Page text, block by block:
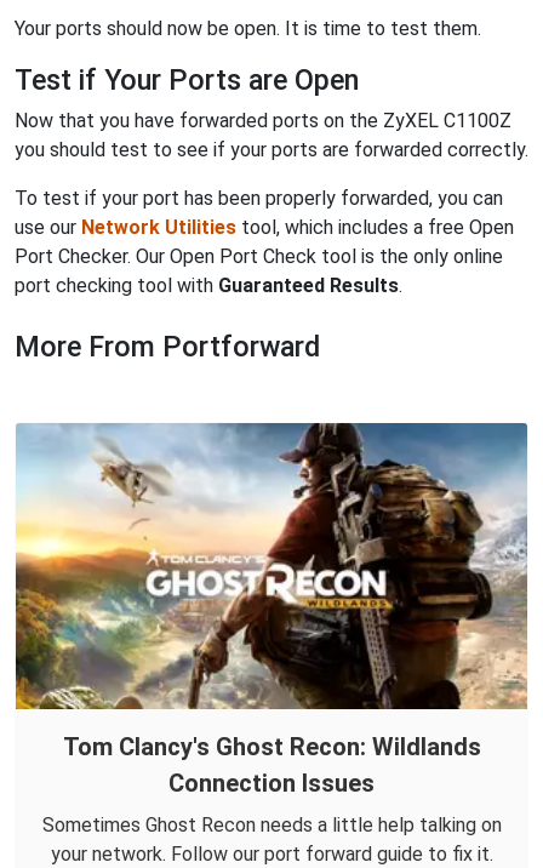
Your ports should now be open. It is time to test them.
Test if Your Ports are Open
Now that you have forwarded ports on the ZyXEL C1100Z
you should test to see if your ports are forwarded correctly.
To test if your port has been properly forwarded, you can
use our Network Utilities tool, which includes a free Open
Port Checker. Our Open Port Check tool is the only online
port checking tool with Guaranteed Results.
More From Portforward
Tom Clancy's Ghost Recon: Wildlands
Connection Issues
Sometimes Ghost Recon needs a little help talking on
your network. Follow our port forward guide to fix it.